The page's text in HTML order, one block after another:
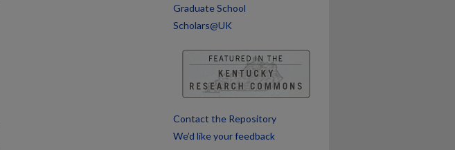
Graduate School
Scholars@UK
Contact the Repository
We’d like your feedback